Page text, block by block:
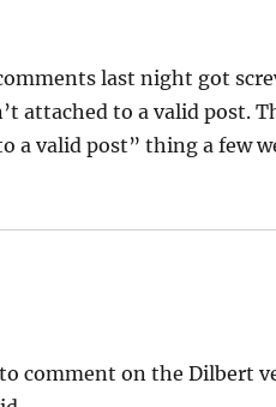
last night got
attached to a valid post.
a valid post” thing a few
comment on the Dilbert